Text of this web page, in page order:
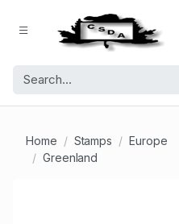
Home Stamps
Europe
Greenland